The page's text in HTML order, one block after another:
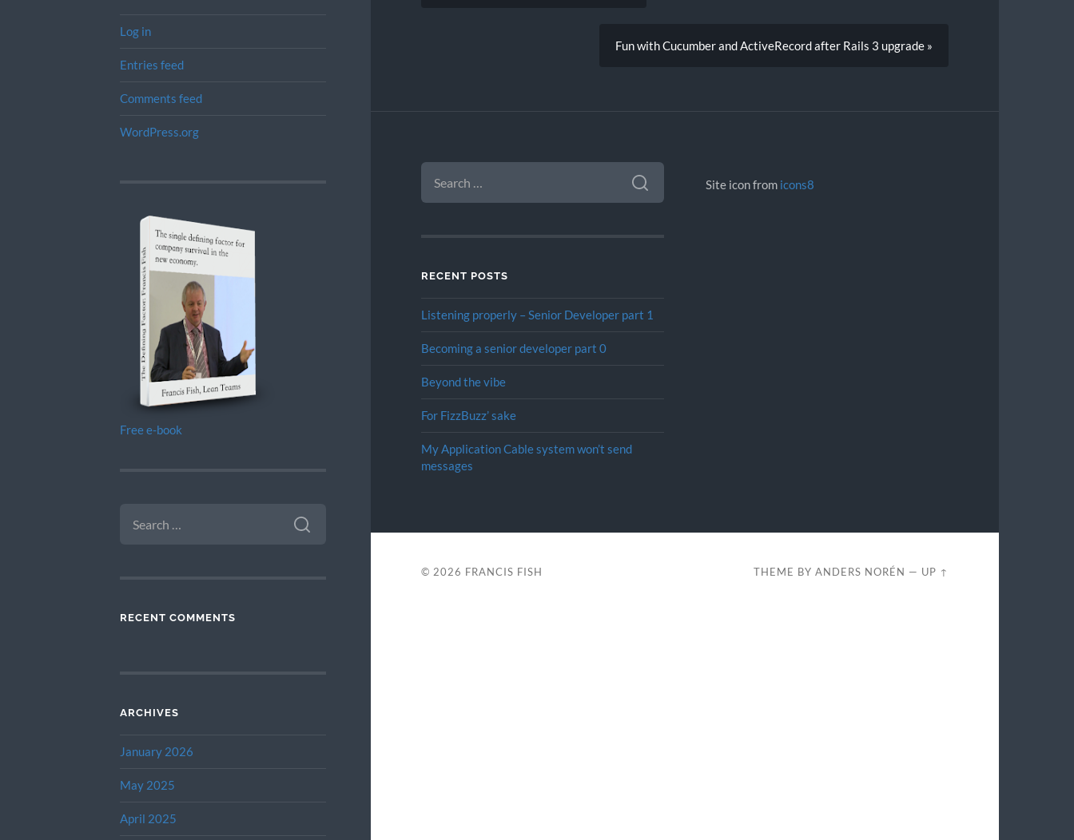
Log in
Entries feed
Comments feed
WordPress.org
Free e-book
FOR:
RECENT COMMENTS
ARCHIVES
January 2026
May 2025
April 2025
Fun with Cucumber and ActiveRecord after Rails 3 upgrade »
SEARCH
FOR:
RECENT POSTS
Listening properly – Senior Developer part 1
Becoming a senior developer part 0
Beyond the vibe
For FizzBuzz’ sake
My Application Cable system won’t send
messages
Site icon from icons8
© 2026 FRANCIS FISH THEME BYANDERS NORÉN — UP ↑